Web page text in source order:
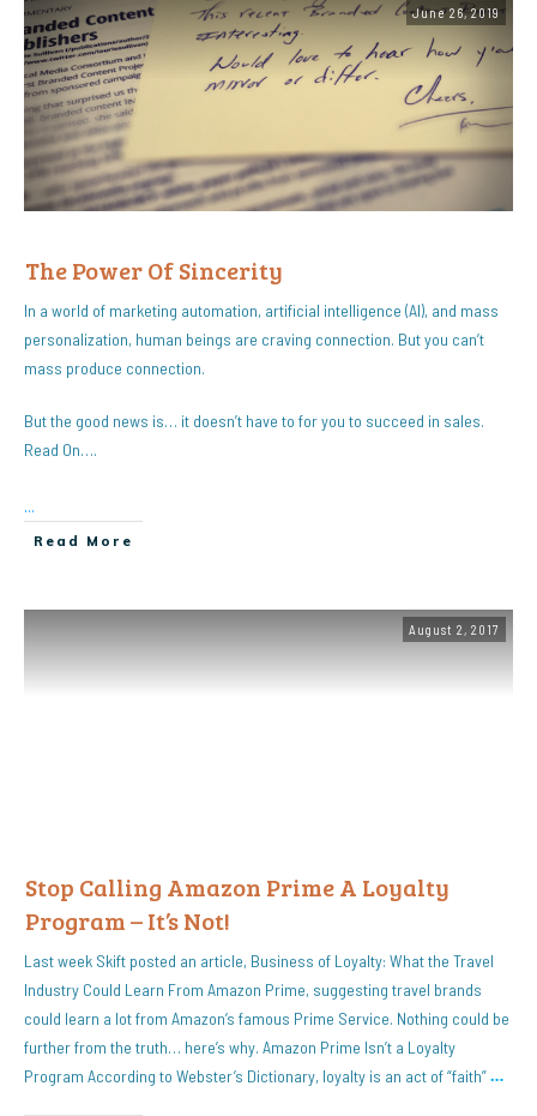
June 26, 2019
The Power Of Sincerity
In a world of marketing automation, artificial intelligence (AI), and mass
personalization, human beings are craving connection. But you can’t
mass produce connection.
But the good news is… it doesn’t have to for you to succeed in sales.
Read On….
...
Read More
August 2, 2017
Stop Calling Amazon Prime A Loyalty
Program – It’s Not!
Last week Skift posted an article, Business of Loyalty: What the Travel
Industry Could Learn From Amazon Prime, suggesting travel brands
could learn a lot from Amazon’s famous Prime Service. Nothing could be
further from the truth… here’s why. Amazon Prime Isn’t a Loyalty
Program According to Webster’s Dictionary, loyalty is an act of “faith”…